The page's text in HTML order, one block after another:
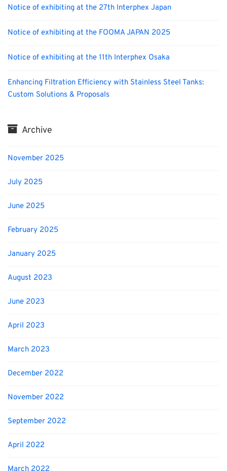
Notice of exhibiting at the 27th Interphex Japan
Notice of exhibiting at the FOOMA JAPAN 2025
Notice of exhibiting at the 11th Interphex Osaka
Enhancing Filtration Efficiency with Stainless Steel Tanks:
Custom Solutions & Proposals
Archive
November 2025
July 2025
June 2025
February 2025
January 2025
August 2023
June 2023
April 2023
March 2023
December 2022
November 2022
September 2022
April 2022